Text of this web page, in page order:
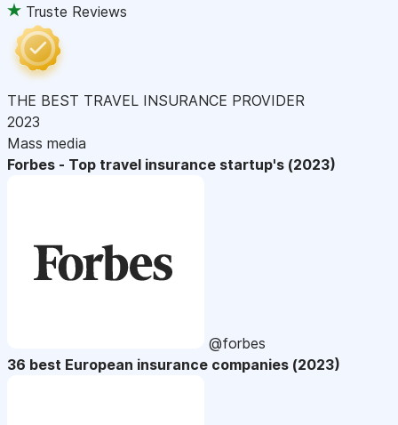
Truste Reviews
THE BEST TRAVEL INSURANCE PROVIDER
2023
Mass media
Forbes - Top travel insurance startup's (2023)
@forbes
36 best European insurance companies (2023)